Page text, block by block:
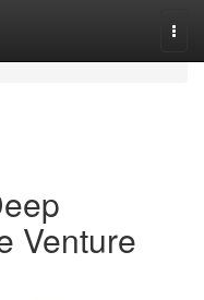
Venture